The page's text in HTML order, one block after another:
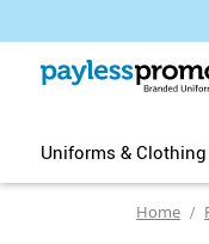
Uniforms & Clothing
Home